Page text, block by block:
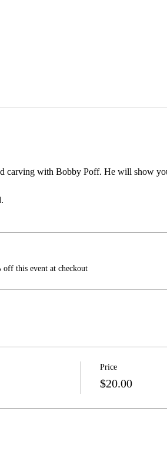
carving with Bobby Poff. He will show
off this event at checkout
Price
$20.00